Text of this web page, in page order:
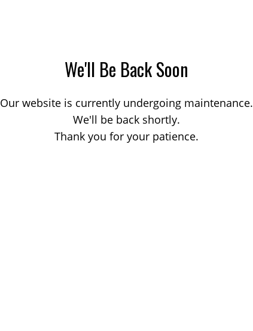
We'll Be Back Soon
Our website is currently undergoing maintenance.
We'll be back shortly.
Thank you for your patience.